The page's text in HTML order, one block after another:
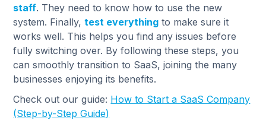
staff. They need to know how to use the new
system. Finally,test everything to make sure it
works well. This helps you find any issues before
fully switching over. By following these steps, you
can smoothly transition to SaaS, joining the many
businesses enjoying its benefits.
Check out our guide: How to Start a SaaS Company
(Step-by-Step Guide)